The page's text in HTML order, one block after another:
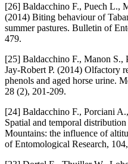
[26] Baldacchino F., Puech L.,
(2014) Biting behaviour of
summer pastures. Bulletin of
479.
[25] Baldacchino F., Manon
Jay-Robert P. (2014) Olfactory
phenols and aged horse urine.
28 (2), 201-209.
[24] Baldacchino F., Porciani
Spatial and temporal
Mountains: the influence of
of Entomological Research,